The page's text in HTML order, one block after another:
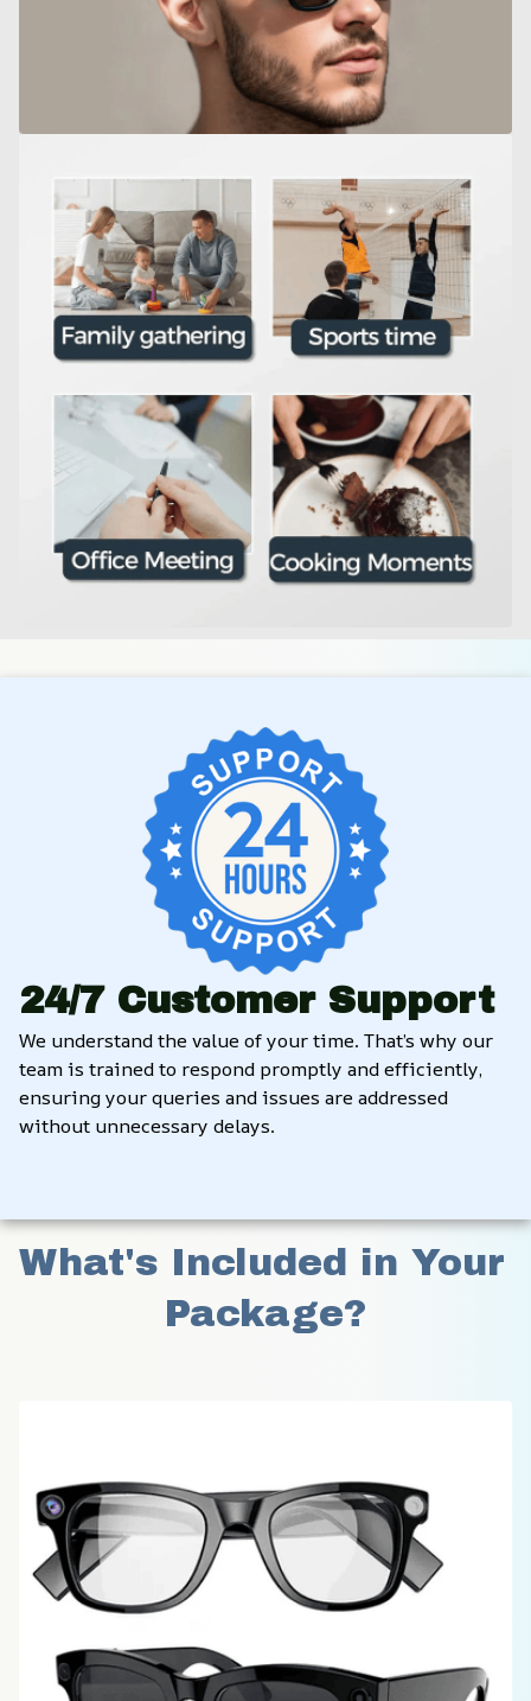
24/7 Customer Support
We understand the value of your time. That’s why our
team is trained to respond promptly and efficiently,
ensuring your queries and issues are addressed
without unnecessary delays.
What's Included in Your
Package?